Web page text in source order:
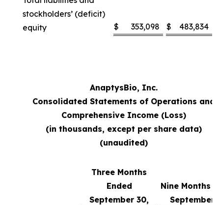
stockholders’ (deficit)
equity
$ 353,098 $ 483,834
AnaptysBio, Inc.
Consolidated Statements of Operations and
Comprehensive Income (Loss)
(in thousands, except per share data)
(unaudited)
Three Months
Ended
September 30,
Nine Months
September